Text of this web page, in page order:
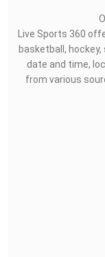
Live Sports 360
basketball,
date and time,
from various